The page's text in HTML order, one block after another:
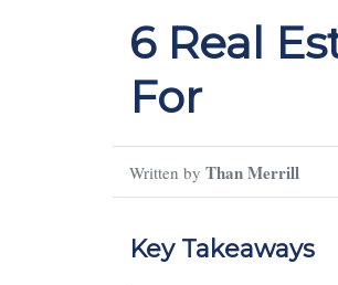
6 Real
For
Written by Than Merrill
Key Takeaways